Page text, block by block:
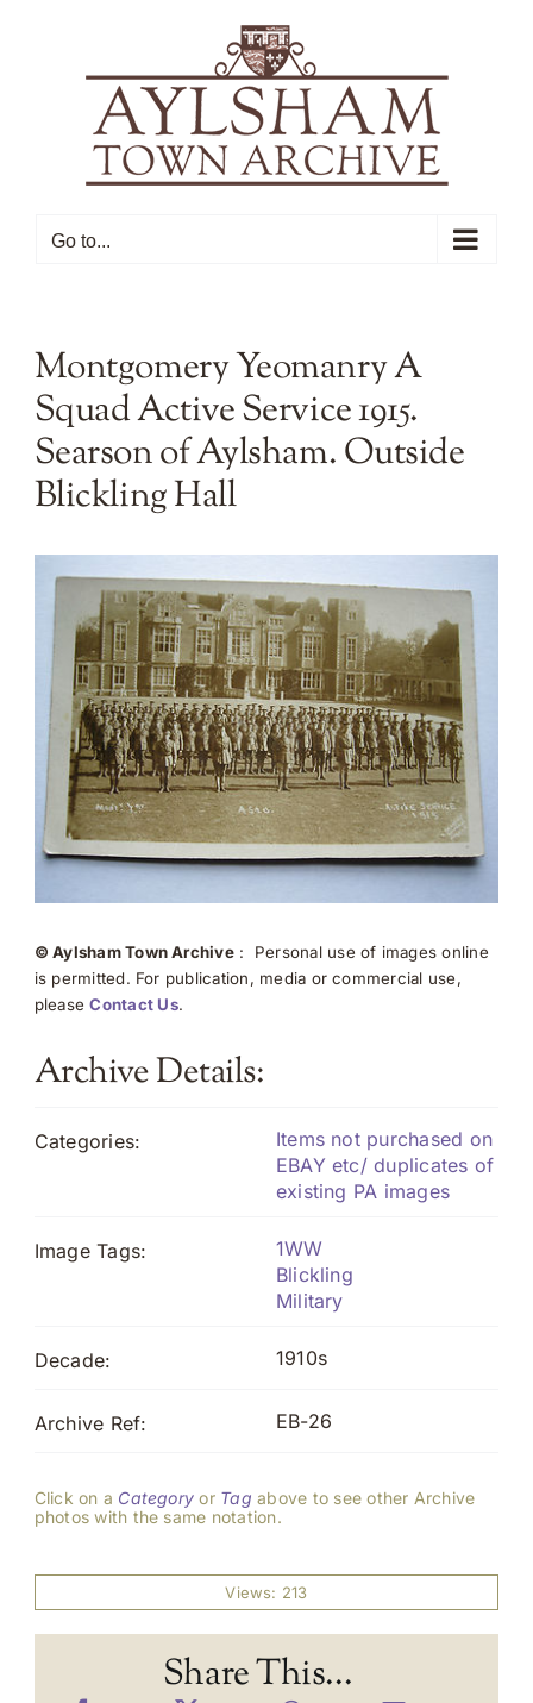
Go to...
Montgomery Yeomanry A
Squad Active Service 1915.
Searson of Aylsham. Outside
Blickling Hall
© Aylsham Town Archive: Personal use of images online
is permitted. For publication, media or commercial use,
pleaseContact Us.
Archive Details:
Categories:
Items not purchased on
EBAY etc/ duplicates of
existing PA images
Image Tags:
1WW
Blickling
Military
Decade: 1910s
Archive Ref: EB-26
Click on a Category or Tag above to see other Archive
photos with the same notation.
Views: 213
Share This...